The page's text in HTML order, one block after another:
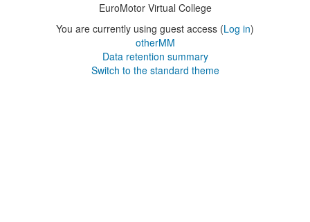
EuroMotor Virtual College
You are currently using guest access (Log in)
otherMM
Data retention summary
Switch to the standard theme